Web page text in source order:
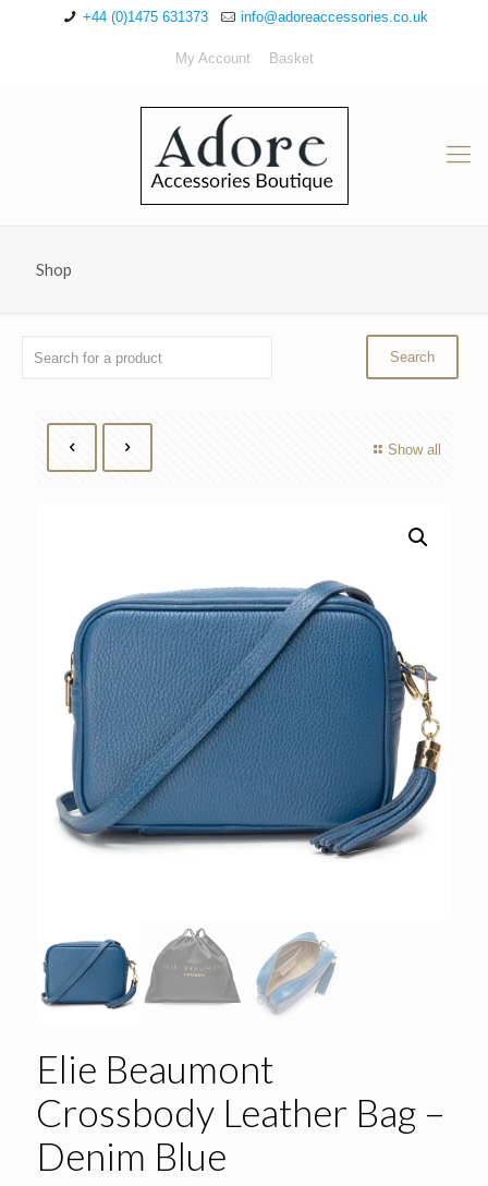
+44 (0)1475 631373 info@adoreaccessories.co.uk
My Account Basket
Shop
Show all
Elie Beaumont
Crossbody Leather Bag –
Denim Blue